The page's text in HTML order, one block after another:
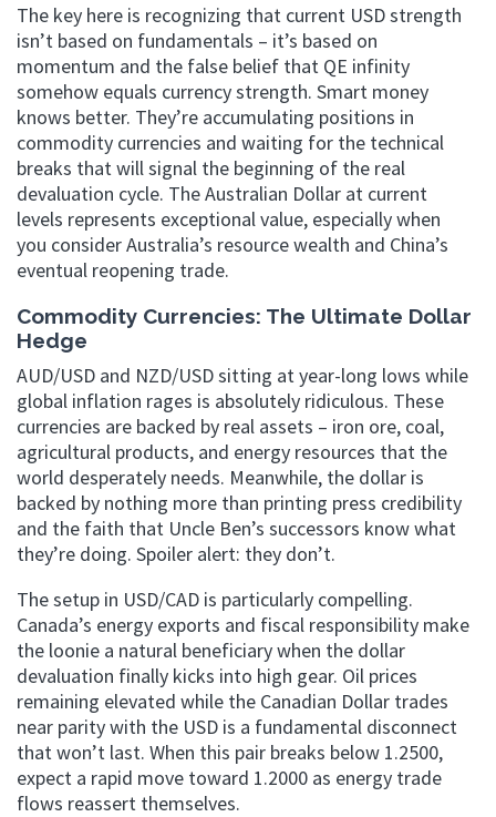
The key here is recognizing that current USD strength
isn’t based on fundamentals – it’s based on
momentum and the false belief that QE infinity
somehow equals currency strength. Smart money
knows better. They’re accumulating positions in
commodity currencies and waiting for the technical
breaks that will signal the beginning of the real
devaluation cycle. The Australian Dollar at current
levels represents exceptional value, especially when
you consider Australia’s resource wealth and China’s
eventual reopening trade.
Commodity Currencies: The Ultimate Dollar
Hedge
AUD/USD and NZD/USD sitting at year-long lows while
global inflation rages is absolutely ridiculous. These
currencies are backed by real assets – iron ore, coal,
agricultural products, and energy resources that the
world desperately needs. Meanwhile, the dollar is
backed by nothing more than printing press credibility
and the faith that Uncle Ben’s successors know what
they’re doing. Spoiler alert: they don’t.
The setup in USD/CAD is particularly compelling.
Canada’s energy exports and fiscal responsibility make
the loonie a natural beneficiary when the dollar
devaluation finally kicks into high gear. Oil prices
remaining elevated while the Canadian Dollar trades
near parity with the USD is a fundamental disconnect
that won’t last. When this pair breaks below 1.2500,
expect a rapid move toward 1.2000 as energy trade
flows reassert themselves.